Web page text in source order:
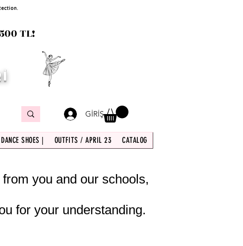
TL!
GİRİŞ
DANCE SHOES | OUTFITS / APRIL 23 CATALOG
you and our schools,
for your understanding.